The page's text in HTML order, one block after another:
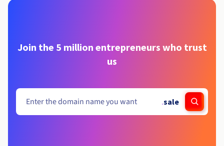
Join the 5 million entrepreneurs who trust
us
.sale